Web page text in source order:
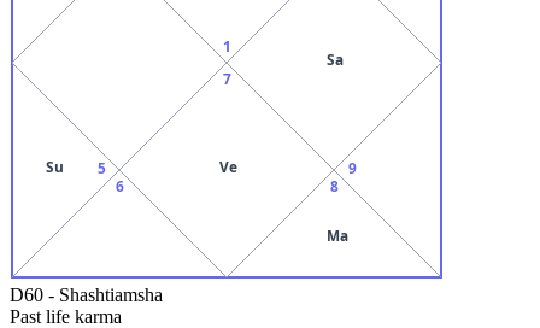
1
5
Su
6
7
Ve
8
Ma
9
Sa
D60 - Shashtiamsha
Past life karma